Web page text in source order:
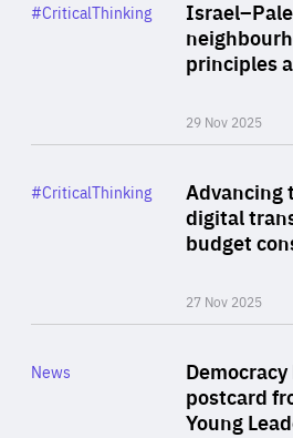
principles
29 Nov 2025
Category
#CriticalThinking
Advancing
digital
budget
27 Nov 2025
Category
#CriticalThinking
postcard
Young
Category
News